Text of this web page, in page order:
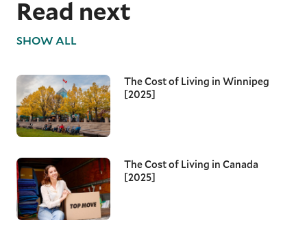
Read next
SHOW ALL
The Cost of Living in Winnipeg
[2025]
The Cost of Living in Canada
[2025]